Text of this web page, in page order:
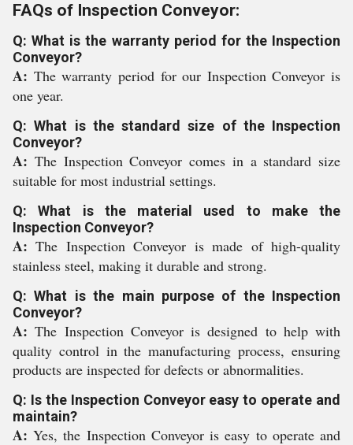
FAQs of Inspection Conveyor:
Q: What is the warranty period for the Inspection
Conveyor?
A: The warranty period for our Inspection Conveyor is
one year.
Q: What is the standard size of the Inspection
Conveyor?
A: The Inspection Conveyor comes in a standard size
suitable for most industrial settings.
Q: What is the material used to make the
Inspection Conveyor?
A:The Inspection Conveyor is made of high-quality
stainless steel, making it durable and strong.
Q: What is the main purpose of the Inspection
Conveyor?
A:The Inspection Conveyor is designed to help with
quality control in the manufacturing process, ensuring
products are inspected for defects or abnormalities.
Q: Is the Inspection Conveyor easy to operate and
maintain?
A:Yes, the Inspection Conveyor is easy to operate and